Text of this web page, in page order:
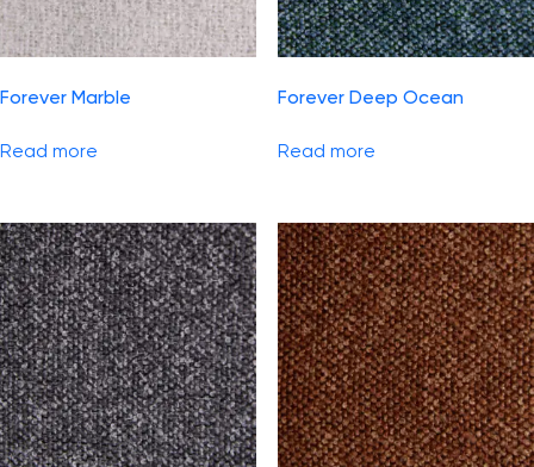
Forever Marble
Read more
Forever Deep Ocean
Read more